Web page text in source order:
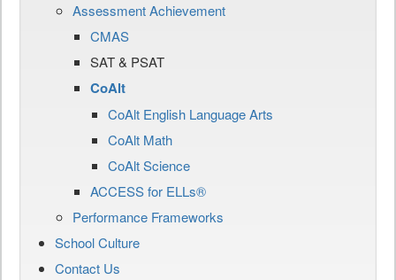
Assessment Achievement
CMAS
SAT & PSAT
CoAlt
CoAlt English Language Arts
CoAlt Math
CoAlt Science
ACCESS for ELLs®
Performance Frameworks
School Culture
Contact Us